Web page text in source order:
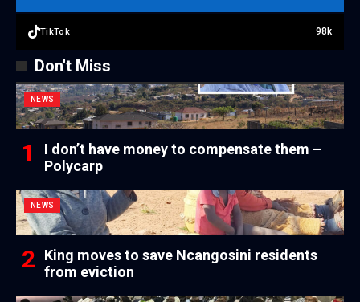
TikTok 98k
Don't Miss
NEWS
I don’t have money to compensate them –
Polycarp
NEWS
King moves to save Ncangosini residents
from eviction